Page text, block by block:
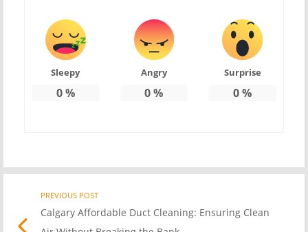
Sleepy
0%
Angry
0%
Surprise
0%
PostPREVIOUS POST
Calgary Affordable Duct Cleaning: Ensuring Clean